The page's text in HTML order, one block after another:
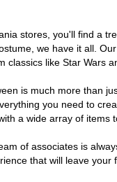
stores, you'll find a
we have it all.
classics like Star Wars
is much more than
you need to
a wide array of items
of associates is
that will leave your